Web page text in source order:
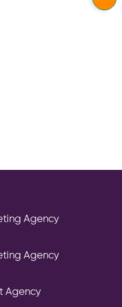
Agency
Agency
Agency